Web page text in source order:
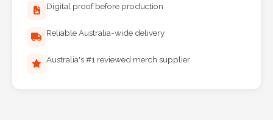
Digital proof before production
Reliable Australia-wide delivery
Australia's #1 reviewed merch supplier